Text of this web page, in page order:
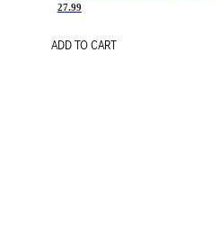
27.99
ADD TO CART